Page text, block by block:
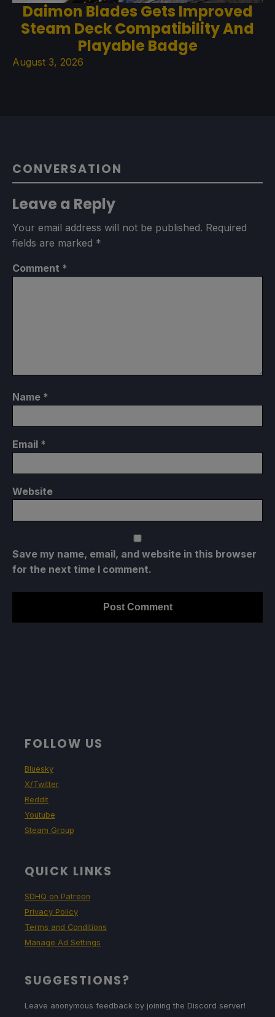
Daimon Blades Gets Improved
Steam Deck Compatibility And
Playable Badge
August 3, 2026
CONVERSATION
Leave a Reply
Your email address will not be published. Required
fields are marked *
Comment *
Name *
Email *
Website
Save my name, email, and website in this browser
for the next time I comment.
FOLLOW US
Bluesky
X/Twitter
Reddit
Youtube
Steam Group
QUICK LINKS
SDHQ on Patreon
Privacy Policy
Terms and Conditions
Manage Ad Settings
SUGGESTIONS?
Leave anonymous feedback by joining the Discord server!